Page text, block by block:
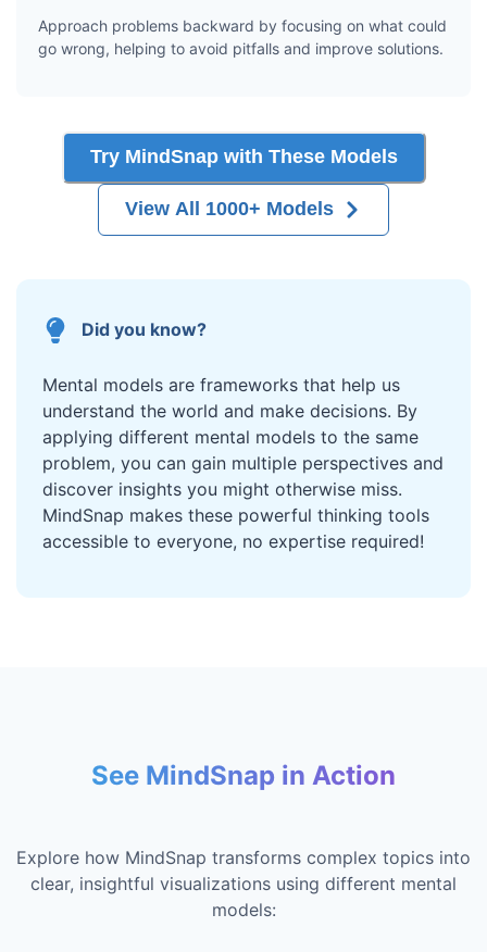
Approach problems backward by focusing on what could
go wrong, helping to avoid pitfalls and improve solutions.
Try MindSnap with These Models
View All 1000+ Models
Did you know?
Mental models are frameworks that help us
understand the world and make decisions. By
applying different mental models to the same
problem, you can gain multiple perspectives and
discover insights you might otherwise miss.
MindSnap makes these powerful thinking tools
accessible to everyone, no expertise required!
See MindSnap in Action
Explore how MindSnap transforms complex topics into
clear, insightful visualizations using different mental
models: